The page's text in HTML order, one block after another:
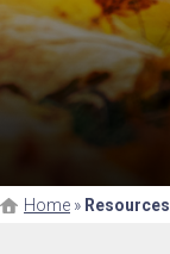
Home » Resources